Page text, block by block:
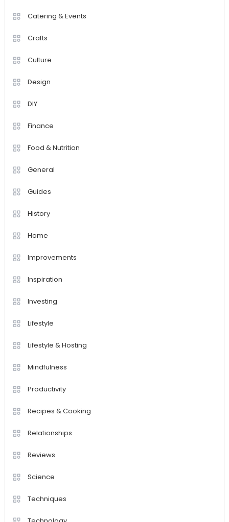
Catering & Events
Crafts
Culture
Design
DIY
Finance
Food & Nutrition
General
Guides
History
Home
Improvements
Inspiration
Investing
Lifestyle
Lifestyle & Hosting
Mindfulness
Productivity
Recipes & Cooking
Relationships
Reviews
Science
Techniques